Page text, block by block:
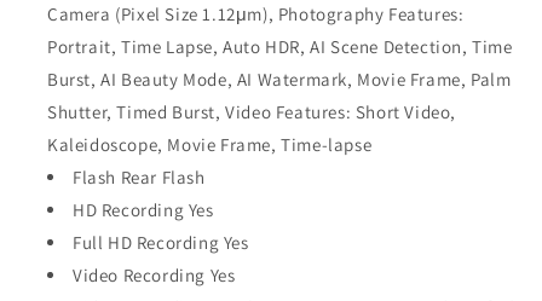
Camera (Pixel Size 1.12μm), Photography Features:
Portrait, Time Lapse, Auto HDR, AI Scene Detection, Time
Burst, AI Beauty Mode, AI Watermark, Movie Frame, Palm
Shutter, Timed Burst, Video Features: Short Video,
Kaleidoscope, Movie Frame, Time-lapse
Flash Rear Flash
HD Recording Yes
Full HD Recording Yes
Video Recording Yes